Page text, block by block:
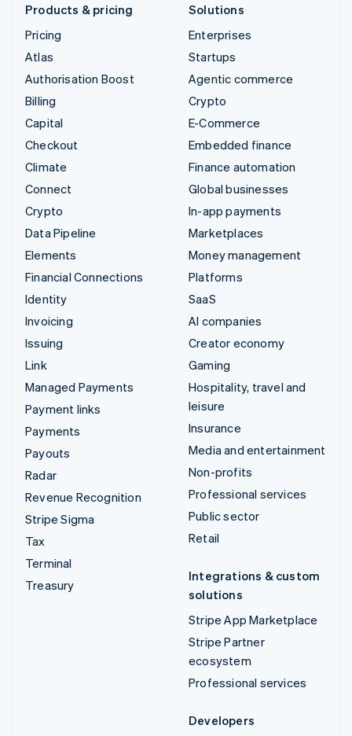
Products & pricing
Pricing
Atlas
Authorisation Boost
Billing
Capital
Checkout
Climate
Connect
Crypto
Data Pipeline
Elements
Financial Connections
Identity
Invoicing
Issuing
Link
Managed Payments
Payment links
Payments
Payouts
Radar
Revenue Recognition
Stripe Sigma
Tax
Terminal
Treasury
Solutions
Enterprises
Startups
Agentic commerce
Crypto
E-Commerce
Embedded finance
Finance automation
Global businesses
In-app payments
Marketplaces
Money management
Platforms
SaaS
AI companies
Creator economy
Gaming
Hospitality, travel and
leisure
Insurance
Media and entertainment
Non-profits
Professional services
Public sector
Retail
Integrations & custom
solutions
Stripe App Marketplace
Stripe Partner
ecosystem
Professional services
Developers